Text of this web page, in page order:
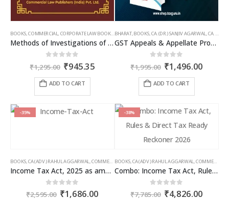
BOOKS,COMMERCIAL, CORPORATE LAW BOOKS ,RAM DUTT SHARMA
Methods of Investigations of Books of Accounts & Other Documents
out of 5
₹1,295.00 Original
was:
₹945.35Current
ADD TO CART
BHARAT,BOOKS,CA. (DR.) SANJIV AGARWAL,CA. NEHA SOMANI
GST Appeals & Appellate Procedures
out of 5
₹1,995.00 Original
price
was:
₹1,496.00
ADD TO CART
-35%
BOOKS CA (ADV.) RAHUL AGGARWAL COMMERCIAL ,GIRISH AHUJA,INCOME TAX BOOKS
Income Tax Act, 2025 as amended by Finance Act 2026
out of 5
₹2,595.00 Original
₹1,686.00Current
-38%
BOOKS CA (ADV.) RAHUL AGGARWAL COMMERCIAL
Combo: Income Tax Act, Rules & Direct Tax Ready Reckoner 2026
out of 5
₹7,785.00 Original
₹4,826.00